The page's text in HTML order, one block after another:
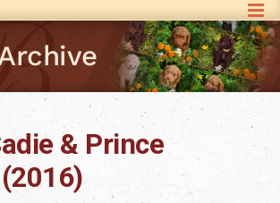
& Prince